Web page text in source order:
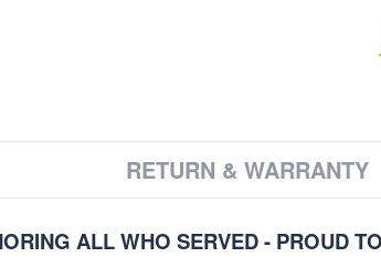
RETURN & WARRANTY
ALL WHO SERVED - PROUD